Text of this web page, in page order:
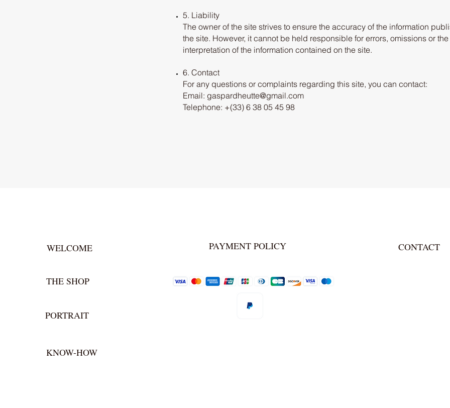
5. Liability
The owner of the site strives to ensure the accuracy of the information
the site. However, it cannot be held responsible for errors, omissions or the
interpretation of the information contained on the site.
6. Contact
For any questions or complaints regarding this site, you can contact:
Email: gaspardheutte@gmail.com
Telephone: +(33) 6 38 05 45 98
WELCOME
THE SHOP
PORTRAIT
KNOW-HOW
PAYMENT POLICY CONTACT